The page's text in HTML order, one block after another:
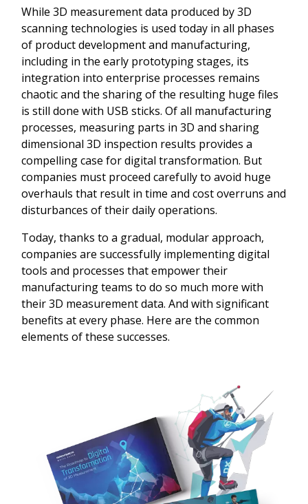
While 3D measurement data produced by 3D
scanning technologies is used today in all phases
of product development and manufacturing,
including in the early prototyping stages, its
integration into enterprise processes remains
chaotic and the sharing of the resulting huge files
is still done with USB sticks. Of all manufacturing
processes, measuring parts in 3D and sharing
dimensional 3D inspection results provides a
compelling case for digital transformation. But
companies must proceed carefully to avoid huge
overhauls that result in time and cost overruns and
disturbances of their daily operations.
Today, thanks to a gradual, modular approach,
companies are successfully implementing digital
tools and processes that empower their
manufacturing teams to do so much more with
their 3D measurement data. And with significant
benefits at every phase. Here are the common
elements of these successes.